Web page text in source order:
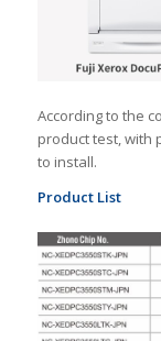
According to the
product test, with
to install.
Product List